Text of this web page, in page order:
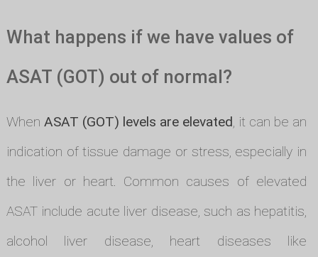
What happens if we have values of
ASAT (GOT) out of normal?
When ASAT (GOT) levels are elevated, it can be an
indication of tissue damage or stress, especially in
the liver or heart. Common causes of elevated
ASAT include acute liver disease, such as hepatitis,
alcohol liver disease, heart diseases like